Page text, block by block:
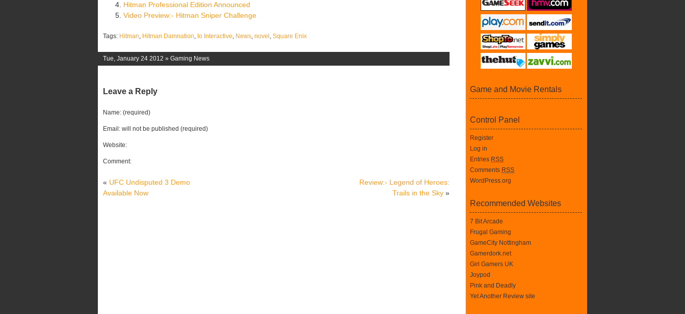
Hitman Professional Edition Announced
Video Preview:- Hitman Sniper Challenge
Tags: Hitman, Hitman Damnation, Io Interactive, News, novel , Square Enix
Tue, January 24 2012 » Gaming News
Leave a Reply
Name: (required)
Email: will not be published (required)
Website:
Comment:
« UFC Undisputed 3 Demo
Available Now
Review:- Legend of Heroes:
Trails in the Sky »
Game and Movie Rentals
Control Panel
Register
Log in
Entries RSS
Comments RSS
WordPress.org
Recommended Websites
7 Bit Arcade
Frugal Gaming
GameCity Nottingham
Gamerdork.net
Girl Gamers UK
Joypod
Pink and Deadly
Yet Another Review site